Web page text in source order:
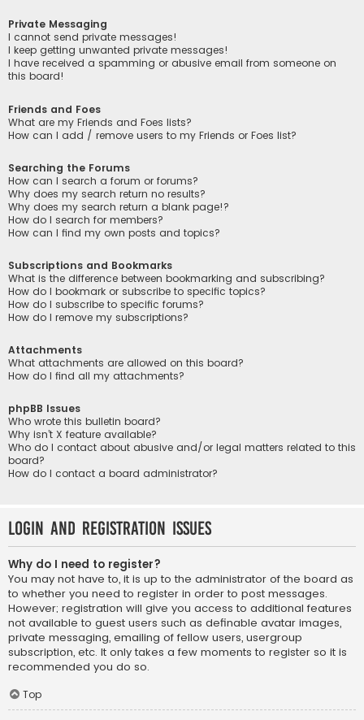
Private Messaging
I cannot send private messages!
I keep getting unwanted private messages!
I have received a spamming or abusive email from someone on
this board!
Friends and Foes
What are my Friends and Foes lists?
How can I add / remove users to my Friends or Foes list?
Searching the Forums
How can I search a forum or forums?
Why does my search return no results?
Why does my search return a blank page!?
How do I search for members?
How can I find my own posts and topics?
Subscriptions and Bookmarks
What is the difference between bookmarking and subscribing?
How do I bookmark or subscribe to specific topics?
How do I subscribe to specific forums?
How do I remove my subscriptions?
Attachments
What attachments are allowed on this board?
How do I find all my attachments?
phpBB Issues
Who wrote this bulletin board?
Why isn’t X feature available?
Who do I contact about abusive and/or legal matters related to this
board?
How do I contact a board administrator?
Login and Registration Issues
Why do I need to register?
You may not have to, it is up to the administrator of the board as
to whether you need to register in order to post messages.
However; registration will give you access to additional features
not available to guest users such as definable avatar images,
private messaging, emailing of fellow users, usergroup
subscription, etc. It only takes a few moments to register so it is
recommended you do so.
Top